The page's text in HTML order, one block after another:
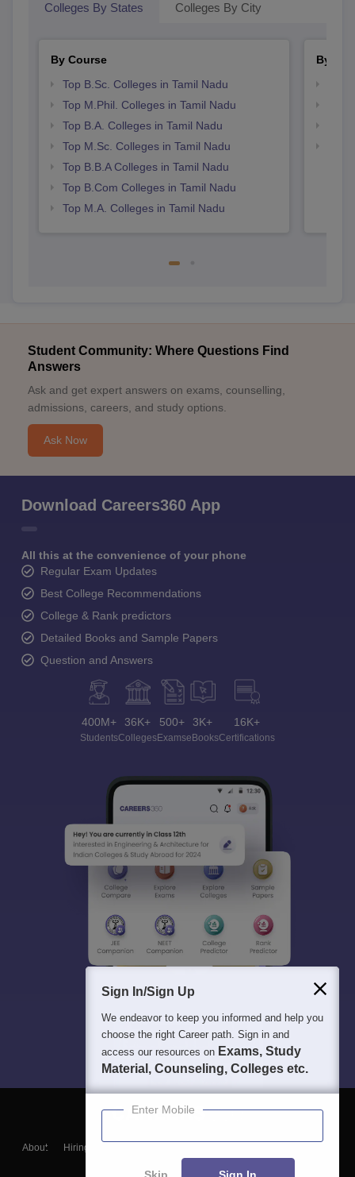
Colleges By States Colleges By City
By Course
Top B.Sc. Colleges in Tamil Nadu
Top M.Phil. Colleges in Tamil Nadu
Top B.A. Colleges in Tamil Nadu
Top M.Sc. Colleges in Tamil Nadu
Top B.B.A Colleges in Tamil Nadu
Top B.Com Colleges in Tamil Nadu
Top M.A. Colleges in Tamil Nadu
By
Student Community: Where Questions Find
Answers
Ask and get expert answers on exams, counselling,
admissions, careers, and study options.
Ask Now
Download Careers360 App
All this at the convenience of your phone
Regular Exam Updates
Best College Recommendations
College & Rank predictors
Detailed Books and Sample Papers
Question and Answers
400M+
Students
36K+
Colleges
500+
Exams
3K+
eBooks
16K+
Certifications
About Hiring
Blogs
Sign In/Sign Up
We endeavor to keep you informed and help you
choose the right Career path. Sign in and
access our resources on Exams, Study
Material, Counseling, Colleges etc.
Enter Mobile
Skip Sign In